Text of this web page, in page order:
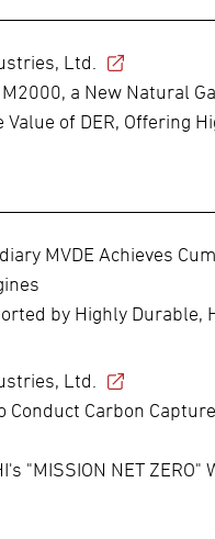
Ltd.
M2000, a New Natural
of DER, Offering
MVDE Achieves
by Highly Durable,
Ltd.
Conduct Carbon
"MISSION NET